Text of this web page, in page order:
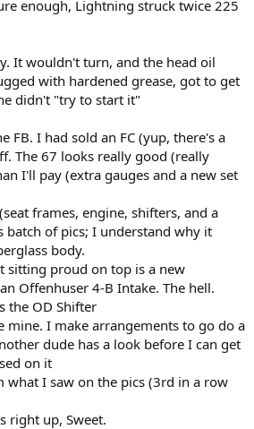
enough, Lightning struck twice 225
It wouldn't turn, and the head oil
with hardened grease, got to get
didn't "try to start it"
FB. I had sold an FC (yup, there's a
The 67 looks really good (really
I'll pay (extra gauges and a new set
frames, engine, shifters, and a
of pics; I understand why it
body.
sitting proud on top is a new
Offenhuser 4-B Intake. The hell.
the OD Shifter
mine. I make arrangements to go do a
dude has a look before I can get
on it
what I saw on the pics (3rd in a row
right up, Sweet.